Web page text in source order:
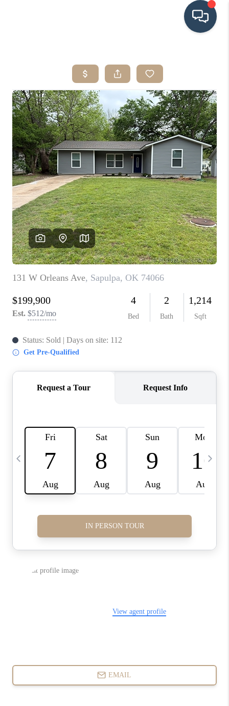
SEARCH LISTINGS
BUYING
SRES
SELLING
FINANCING
HOME VALUE
WHO WE ARE
REVIEWS
CAREERS
ABOUT PLACE
CONNECT
TOP AREAS